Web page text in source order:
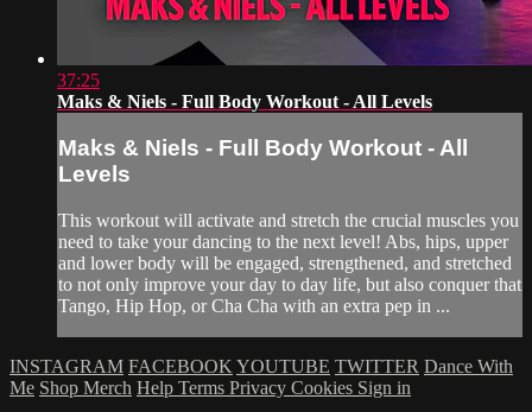
37:25
Maks & Niels - Full Body Workout - All Levels
Maks & Niels - Full Body Workout - All
Levels
This workout will activate and stretch the crucial muscles you
need to take your dancing to the next level! Abs, hips, upper
and lower body will be engaged, strengthened, and stretched
to not only improve your day to day life, but also conquer that
Tango, Hip Hop, or Cha Cha with an extra pep in ...
INSTAGRAM FACEBOOK YOUTUBE TWITTER Dance With
Me Shop Merch Help Terms Privacy Cookies Sign in